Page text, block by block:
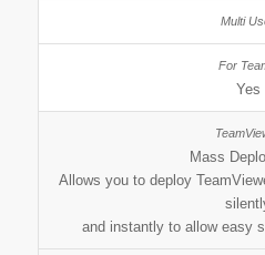
Yes
Mass
Allows you to deploy
and instantly to allow easy